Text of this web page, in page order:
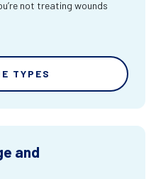
not treating wounds
TYPES
and